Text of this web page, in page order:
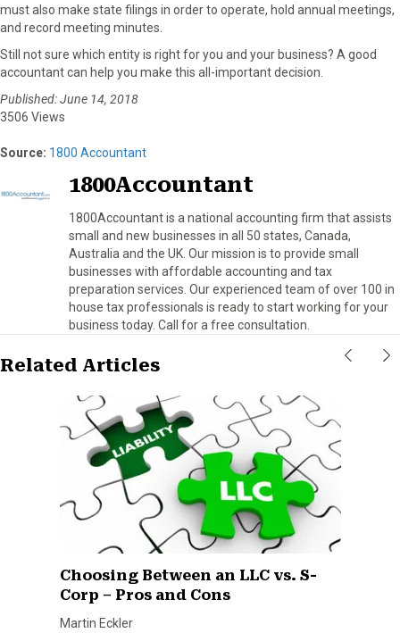
must also make state filings in order to operate, hold annual meetings,
and record meeting minutes.
Still not sure which entity is right for you and your business? A good
accountant can help you make this all-important decision.
Published: June 14, 2018
3506 Views
Source: 1800 Accountant
1800Accountant
1800Accountant is a national accounting firm that assists
small and new businesses in all 50 states, Canada,
Australia and the UK. Our mission is to provide small
businesses with affordable accounting and tax
preparation services. Our experienced team of over 100 in
house tax professionals is ready to start working for your
business today. Call for a free consultation.
Related Articles
Choosing Between an LLC vs. S-
Corp – Pros and Cons
Martin Eckler